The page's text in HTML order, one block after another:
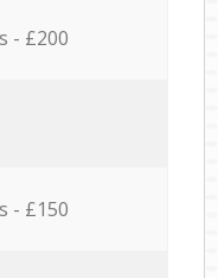
- £200
- £150